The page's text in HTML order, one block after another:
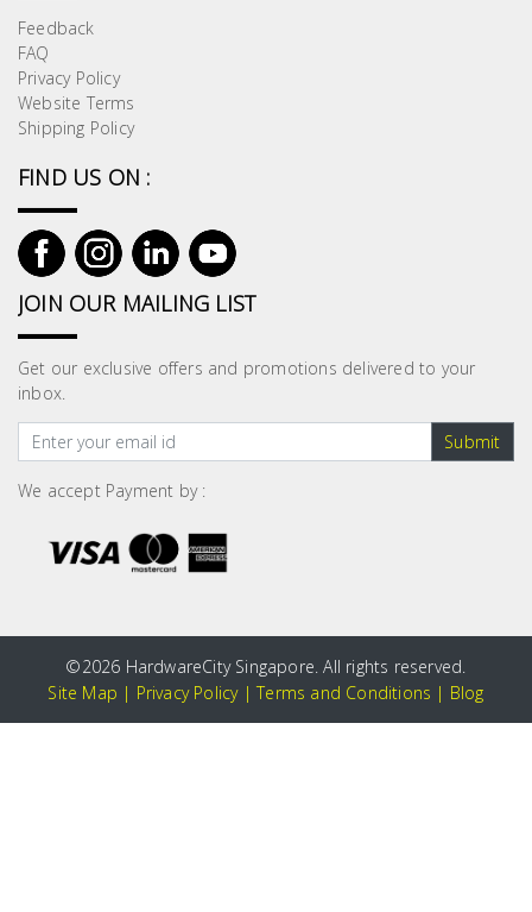
Feedback
FAQ
Privacy Policy
Website Terms
Shipping Policy
FIND US ON :
JOIN OUR MAILING LIST
Get our exclusive offers and promotions delivered to your
inbox.
Submit
We accept Payment by :
©2026 HardwareCity Singapore. All rights reserved.
Site Map | Privacy Policy|Terms and Conditions | Blog